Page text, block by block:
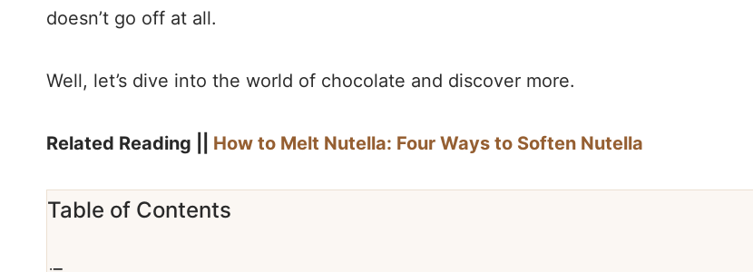
doesn’t go off at all.
Well, let’s dive into the world of chocolate and discover more.
Related Reading || How to Melt Nutella: Four Ways to Soften Nutella
Table of Contents